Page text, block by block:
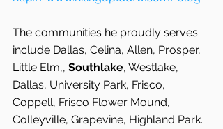
The communities he proudly serves
include Dallas, Celina, Allen, Prosper,
Little Elm,, Southlake, Westlake,
Dallas, University Park, Frisco,
Coppell, Frisco Flower Mound,
Colleyville, Grapevine, Highland Park.